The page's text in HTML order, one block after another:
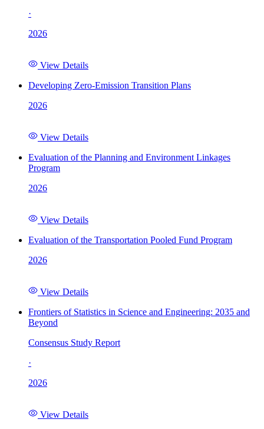
·
2026
View Details
Developing Zero-Emission Transition Plans
2026
View Details
Evaluation of the Planning and Environment Linkages
Program
2026
View Details
Evaluation of the Transportation Pooled Fund Program
2026
View Details
Frontiers of Statistics in Science and Engineering: 2035 and
Beyond
Consensus Study Report
·
2026
View Details